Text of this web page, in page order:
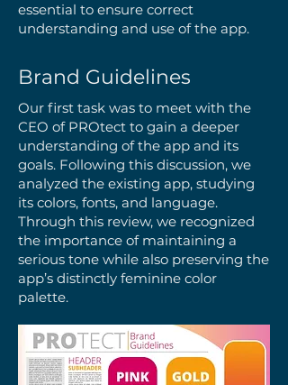
essential to ensure correct
understanding and use of the app.
Brand Guidelines
Our first task was to meet with the
CEO of PROtect to gain a deeper
understanding of the app and its
goals. Following this discussion, we
analyzed the existing app, studying
its colors, fonts, and language.
Through this review, we recognized
the importance of maintaining a
serious tone while also preserving the
app’s distinctly feminine color
palette.